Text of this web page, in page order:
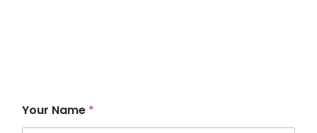
Your Name *